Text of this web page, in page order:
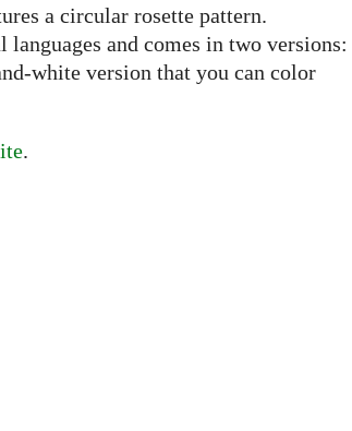
a circular rosette pattern.
and comes in two versions:
white version that you can color
.